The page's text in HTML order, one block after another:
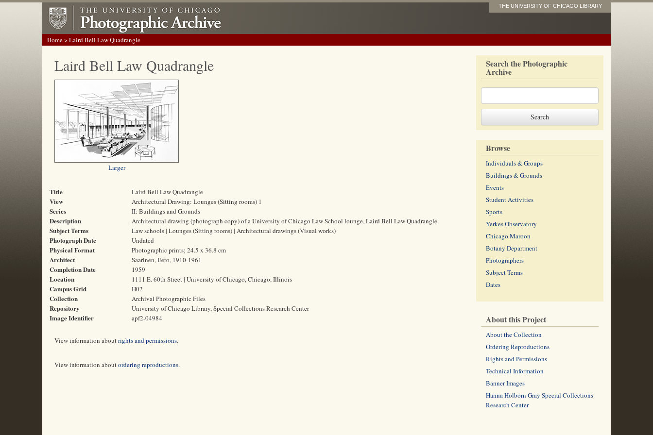
THE UNIVERSITY OF CHICAGO LIBRARY
Home> Laird Bell Law Quadrangle
Laird Bell Law Quadrangle
Larger
Title Laird Bell Law Quadrangle
View Architectural Drawing: Lounges (Sitting rooms) 1
Series II: Buildings and Grounds
Description Architectural drawing (photograph copy) of a University of Chicago Law School lounge, Laird Bell Law Quadrangle.
Subject Terms Law schools | Lounges (Sitting rooms) | Architectural drawings (Visual works)
Photograph Date Undated
Physical Format Photographic prints; 24.5 x 36.8 cm
Architect Saarinen, Eero, 1910-1961
Completion Date 1959
Location 1111 E. 60th Street | University of Chicago, Chicago, Illinois
Campus Grid H02
Collection Archival Photographic Files
Repository University of Chicago Library, Special Collections Research Center
Image Identifier apf2-04984
View information aboutrights and permissions.
View information aboutordering reproductions.
Search the Photographic
Archive
Browse
Individuals & Groups
Buildings & Grounds
Events
Student Activities
Sports
Yerkes Observatory
Chicago Maroon
Botany Department
Photographers
Subject Terms
Dates
About this Project
About the Collection
Ordering Reproductions
Rights and Permissions
Technical Information
Banner Images
Hanna Holborn Gray Special Collections
Research Center